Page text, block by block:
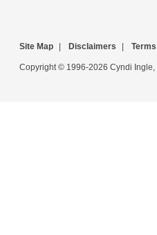
Site Map Disclaimers
Copyright © 1996-2026 Cyndi